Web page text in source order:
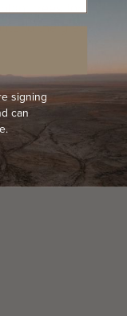
to the great
signing
can